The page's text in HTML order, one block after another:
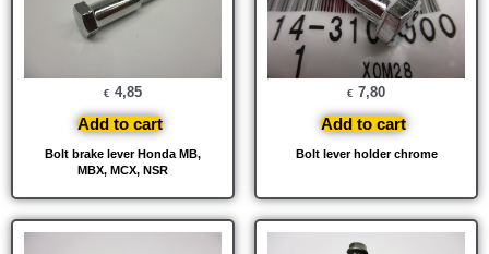
Bolt brake lever Honda MB,
MBX, MCX, NSR
€ 4,85
Add to cart
Bolt lever holder chrome
€ 7,80
Add to cart